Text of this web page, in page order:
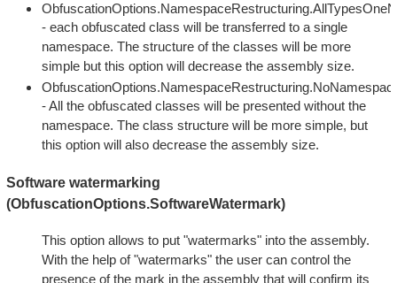
- each obfuscated class will be transferred to a single
namespace. The structure of the classes will be more
simple but this option will decrease the assembly size.
- All the obfuscated classes will be presented without the
namespace. The class structure will be more simple, but
this option will also decrease the assembly size.
Software watermarking
(ObfuscationOptions.SoftwareWatermark)
This option allows to put "watermarks" into the assembly.
With the help of "watermarks" the user can control the
presence of the mark in the assembly that will confirm its